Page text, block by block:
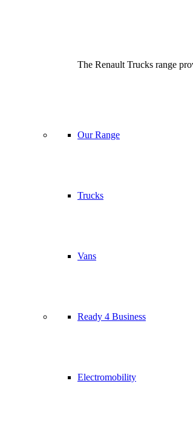
The Renault Trucks range
Our Range
Trucks
Vans
Ready 4 Business
Electromobility